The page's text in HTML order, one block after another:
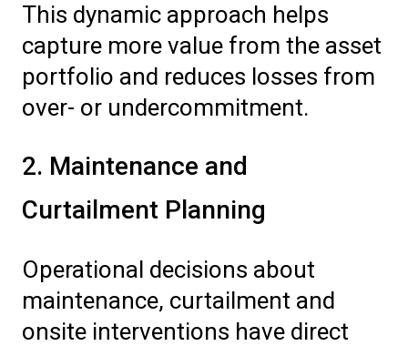
This dynamic approach helps
capture more value from the asset
portfolio and reduces losses from
over- or undercommitment.
2. Maintenance and
Curtailment Planning
Operational decisions about
maintenance, curtailment and
onsite interventions have direct